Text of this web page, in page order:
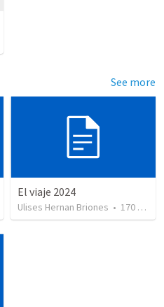
See more
El viaje 2024
Ulises Hernan Briones • 170 views